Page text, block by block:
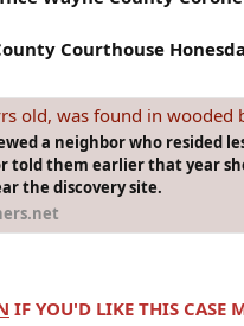
Courthouse
found in wooded between Bethany &
a neighbor who resided
told them earlier that year
the discovery site.
IF YOU'D LIKE THIS CASE